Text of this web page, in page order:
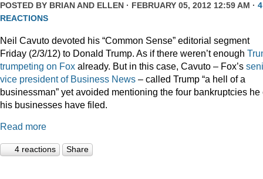
POSTED BY BRIAN AND ELLEN · FEBRUARY 05, 2012 12:59 AM · 4
REACTIONS
Neil Cavuto devoted his “Common Sense” editorial segment
Friday (2/3/12) to Donald Trump. As if there weren’t enough
trumpeting on Fox already. But in this case, Cavuto – Fox’s
vice president of Business News – called Trump “a hell of a
businessman” yet avoided mentioning the four bankruptcies he
his businesses have filed.
Read more
4 reactions Share